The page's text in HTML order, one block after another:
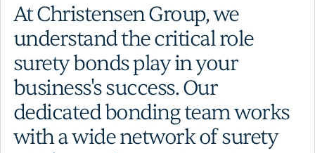
At Christensen Group, we
understand the critical role
surety bonds play in your
business's success. Our
dedicated bonding team works
with a wide network of surety